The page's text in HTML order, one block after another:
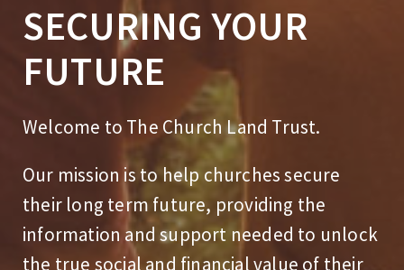
SECURING YOUR
FUTURE
Welcome to The Church Land Trust.
Our mission is to help churches secure
their long term future, providing the
information and support needed to unlock
the true social and financial value of their